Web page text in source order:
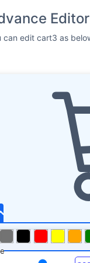
Editor
can edit cart3 as